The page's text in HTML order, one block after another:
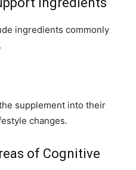
ingredients commonly
supplement into their
changes.
of Cognitive